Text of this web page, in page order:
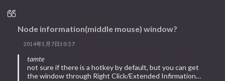
Node information(middle mouse) window?
2014年1月7日10:57
tamte
not sure if there is a hotkey by default, but you can get
the window through Right Click/Extended Infirmation…